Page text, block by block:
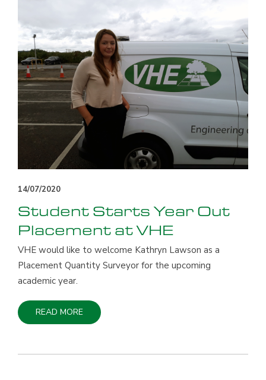
14/07/2020
Student Starts Year Out
Placement at VHE
VHE would like to welcome Kathryn Lawson as a
Placement Quantity Surveyor for the upcoming
academic year.
READ MORE